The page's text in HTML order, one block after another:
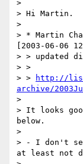
>
> Hi Martin.
>
> * Martin
[2003-06-06
> > updated
> >
> >
http://
archive/
>
> It looks
below.
>
> - I don't
at least not